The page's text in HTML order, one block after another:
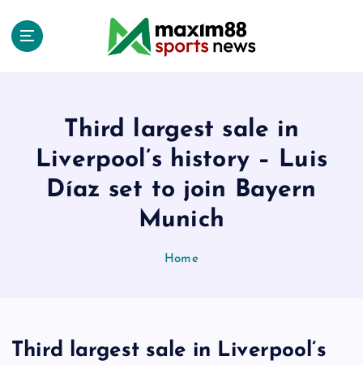
Third largest sale in
Liverpool’s history – Luis
Díaz set to join Bayern
Munich
Home
Third largest sale in Liverpool’s